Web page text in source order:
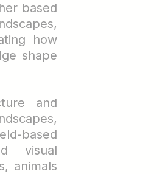
based
how
shape
and
based
visual
animals